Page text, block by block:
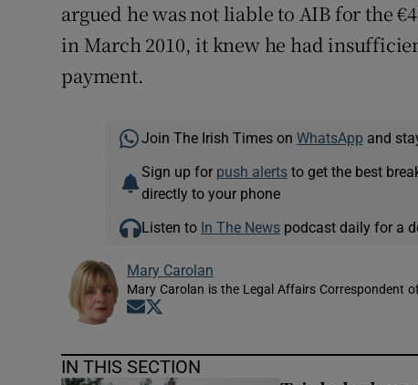
argued he was not liable to AIB for the
in March 2010, it knew he had
payment.
Join The Irish Times on WhatsApp and
Sign up for push alertsto get the best
directly to your phone
Listen to In The Newspodcast daily for a
Mary Carolan
Mary Carolan is the Legal Affairs Correspondent
Opens in new window
IN THIS SECTION